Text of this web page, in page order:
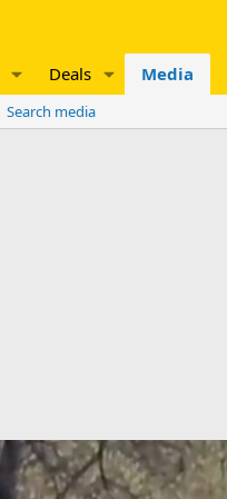
Deals Media
Search media